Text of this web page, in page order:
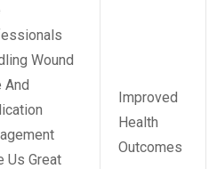
Wound
And
Us Great
Improved
Health
Outcomes